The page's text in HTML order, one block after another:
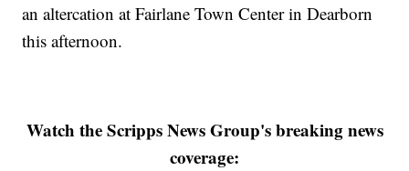
an altercation at Fairlane Town Center in Dearborn
this afternoon.
Watch the Scripps News Group's breaking news
coverage: